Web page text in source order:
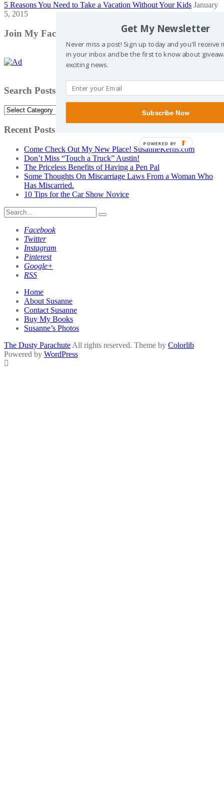
5 Reasons You Need to Take a Vacation Without Your Kids January
5, 2015
Join My Facebook Community
Search Posts by Category
Search
by
Recent Posts
Come Check Out My New Place! SusanneKerns.com
Don’t Miss “Touch a Truck” Austin!
The Priceless Benefits of Having a Pen Pal
Some Thoughts On Miscarriage Laws From a Woman Who
Has Miscarried.
10 Tips for the Car Show Novice
Search
for:
Facebook
Twitter
Instagram
Pinterest
Google+
RSS
Home
About Susanne
Contact Susanne
Buy My Books
Susanne’s Photos
The Dusty Parachute All rights reserved. Theme by Colorlib
Powered by WordPress
Get My Newsletter
Never miss a post! Sign up today and you'll receive
in your inbox and be the first to know about
exciting news.
Subscribe Now
POWERED BY